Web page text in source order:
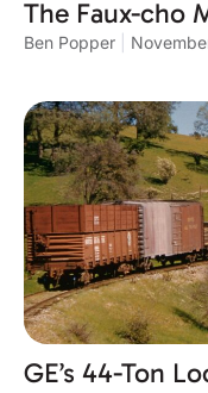
The Faux-cho
Ben Popper
GE’s 44-Ton